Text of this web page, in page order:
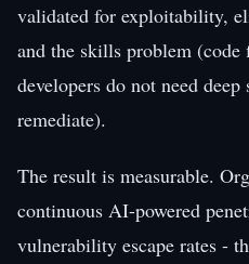
validated for exploitability,
and the skills problem (code
developers do not need
remediate).
The result is measurable.
continuous AI-powered
vulnerability escape rates -